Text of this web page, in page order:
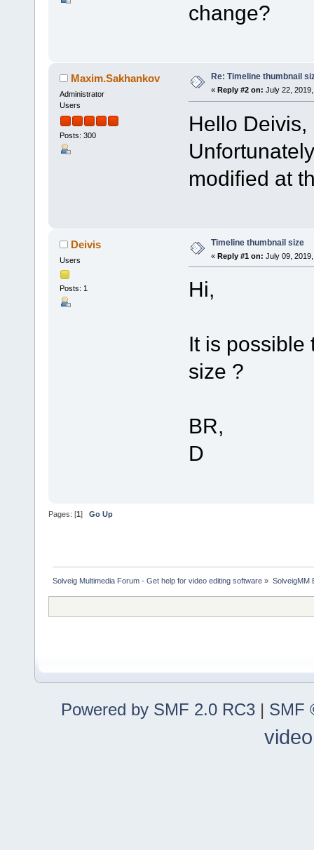
change?
Maxim.Sakhankov
Administrator
Users
Posts: 300
Re: Timeline thumbnail
« Reply #2 on: July 22,
Hello Deivis,
modified at
Deivis
Users
Posts: 1
Timeline thumbnail size
« Reply #1 on: July 09,
Hi,
It is possible
size ?
BR,
D
Pages: [1] Go Up
Solveig Multimedia Forum - Get help for video editing software » SolveigMM
Powered by SMF 2.0 RC3 | SMF